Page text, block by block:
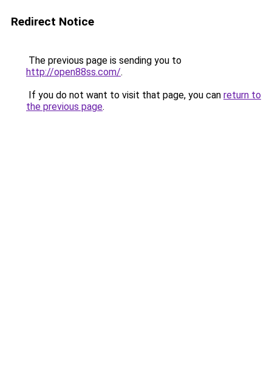
Redirect Notice
The previous page is sending you to
http://open88ss.com/.
If you do not want to visit that page, you can return to
the previous page.